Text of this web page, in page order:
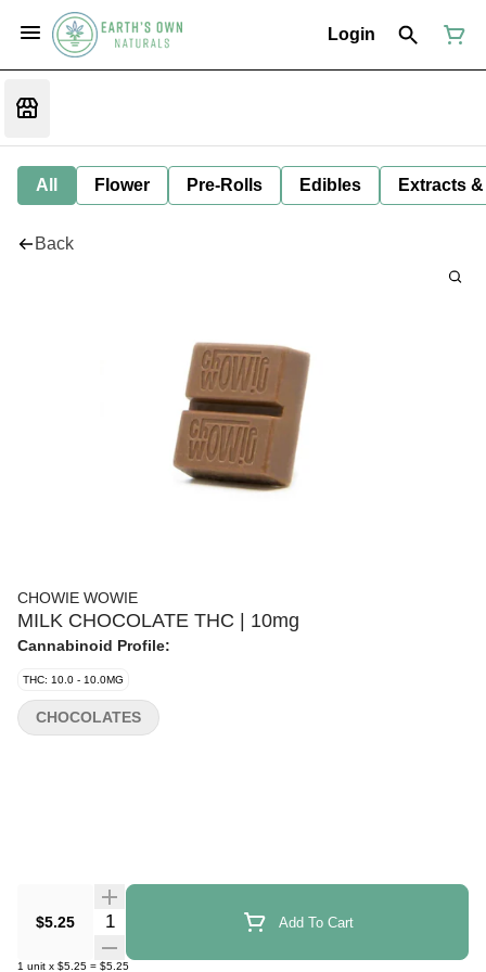
Login
All Flower Pre-Rolls Edibles Extracts
Back
CHOWIE WOWIE
MILK CHOCOLATE THC | 10mg
Cannabinoid Profile:
THC: 10.0 - 10.0MG
$5.25 Quantity Selector Add To Cart
1 unit x $5.25 = $5.25
CHOCOLATES